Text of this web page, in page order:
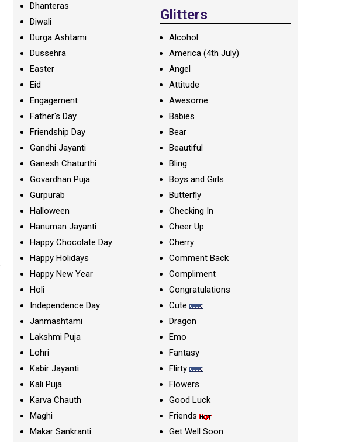
Dhanteras
Diwali
Durga Ashtami
Dussehra
Easter
Eid
Engagement
Father's Day
Friendship Day
Gandhi Jayanti
Ganesh Chaturthi
Govardhan Puja
Gurpurab
Halloween
Hanuman Jayanti
Happy Chocolate Day
Happy Holidays
Happy New Year
Holi
Independence Day
Janmashtami
Lakshmi Puja
Lohri
Kabir Jayanti
Kali Puja
Karva Chauth
Maghi
Makar Sankranti
Glitters
Alcohol
America (4th July)
Angel
Attitude
Awesome
Babies
Bear
Beautiful
Bling
Boys and Girls
Butterfly
Checking In
Cheer Up
Cherry
Comment Back
Compliment
Congratulations
Cute
Dragon
Emo
Fantasy
Flirty
Flowers
Good Luck
Friends
Get Well Soon